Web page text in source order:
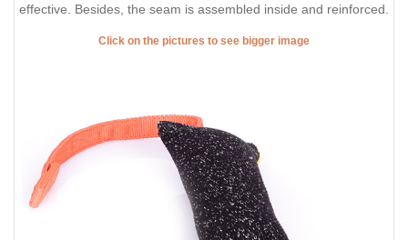
effective. Besides, the seam is assembled inside and reinforced.
Click on the pictures to see bigger image